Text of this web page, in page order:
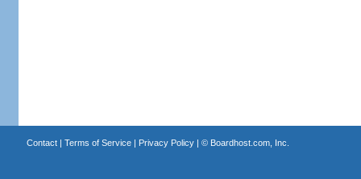
Contact| Terms of Service| Privacy Policy| © Boardhost.com, Inc.